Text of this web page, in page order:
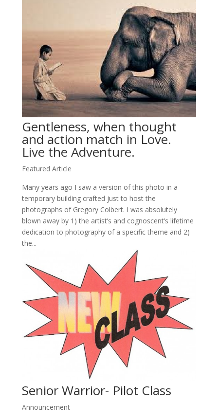
Gentleness, when thought
and action match in Love.
Live the Adventure.
Featured Article
Many years ago I saw a version of this photo in a
temporary building crafted just to host the
photographs of Gregory Colbert. I was absolutely
blown away by 1) the artist’s and cognoscent’s lifetime
dedication to photography of a specific theme and 2)
the...
Senior Warrior- Pilot Class
Announcement